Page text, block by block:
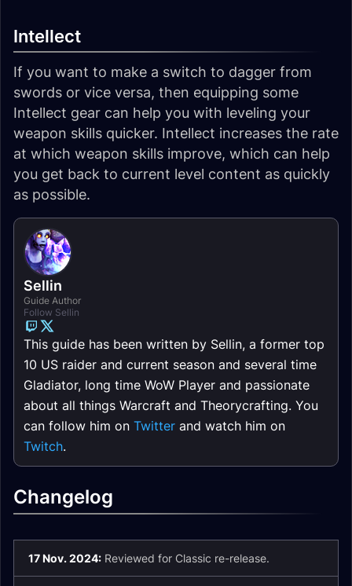
Intellect
If you want to make a switch to dagger from
swords or vice versa, then equipping some
Intellect gear can help you with leveling your
weapon skills quicker. Intellect increases the rate
at which weapon skills improve, which can help
you get back to current level content as quickly
as possible.
Sellin
Guide Author
Follow Sellin
This guide has been written by Sellin, a former top
10 US raider and current season and several time
Gladiator, long time WoW Player and passionate
about all things Warcraft and Theorycrafting. You
can follow him on Twitter and watch him on
Twitch.
Changelog
17 Nov. 2024: Reviewed for Classic re-release.